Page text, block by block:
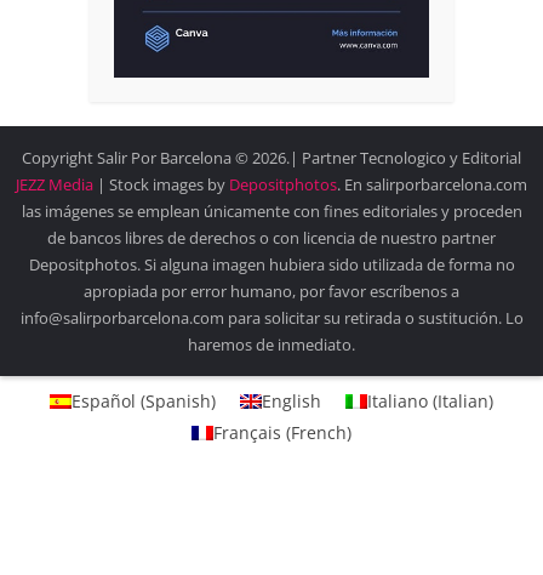
Copyright Salir Por Barcelona © 2026.| Partner Tecnologico y Editorial
JEZZ Media | Stock images by Depositphotos. En salirporbarcelona.com
las imágenes se emplean únicamente con fines editoriales y proceden
de bancos libres de derechos o con licencia de nuestro partner
Depositphotos. Si alguna imagen hubiera sido utilizada de forma no
apropiada por error humano, por favor escríbenos a
info@salirporbarcelona.com para solicitar su retirada o sustitución. Lo
haremos de inmediato.
Español (Spanish) English Italiano (Italian)
Français (French)